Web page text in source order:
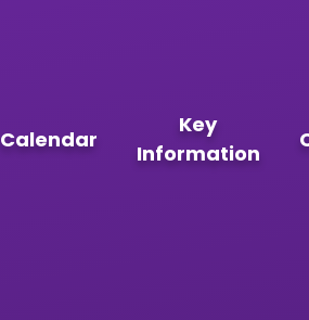
Calendar
Key
Information